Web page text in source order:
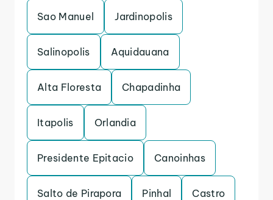
Sao Manuel Jardinopolis
Salinopolis Aquidauana
Alta Floresta Chapadinha
Itapolis Orlandia
Presidente Epitacio Canoinhas
Salto de Pirapora Pinhal Castro